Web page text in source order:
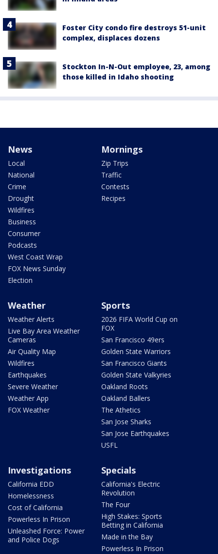
Foster City condo fire destroys 51-unit
complex, displaces dozens
Stockton In-N-Out employee, 23, among
those killed in Idaho shooting
News
Local
National
Crime
Drought
Wildfires
Business
Consumer
Podcasts
West Coast Wrap
FOX News Sunday
Election
Mornings
Zip Trips
Traffic
Contests
Recipes
Weather
Weather Alerts
Live Bay Area Weather
Cameras
Air Quality Map
Wildfires
Earthquakes
Severe Weather
Weather App
FOX Weather
Sports
2026 FIFA World Cup on
FOX
San Francisco 49ers
Golden State Warriors
San Francisco Giants
Golden State Valkyries
Oakland Roots
Oakland Ballers
The Athetics
San Jose Sharks
San Jose Earthquakes
USFL
Investigations
California EDD
Homelessness
Cost of California
Powerless In Prison
Unleashed Force: Power
and Police Dogs
Specials
California's Electric
Revolution
The Four
High Stakes: Sports
Betting in California
Made in the Bay
Powerless In Prison